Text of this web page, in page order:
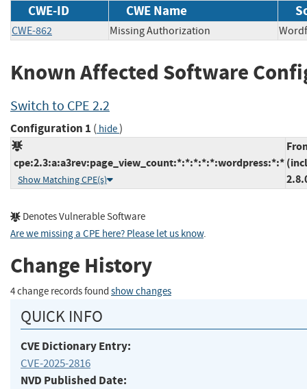
CWE-ID CWE Name
CWE-862 Missing Authorization
Known Affected Software
Switch to CPE 2.2
Configuration 1 ( hide)
cpe:2.3:a:a3rev:page_view_count:*:*:*:*:*:wordpress:*:*
Show Matching CPE(s)
Denotes Vulnerable Software
Are we missing a CPE here? Please let us know.
Change History
4 change records found show changes
QUICK INFO
CVE Dictionary Entry:
CVE-2025-2816
NVD Published Date: